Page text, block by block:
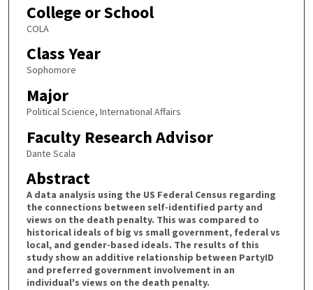
College or School
COLA
Class Year
Sophomore
Major
Political Science, International Affairs
Faculty Research Advisor
Dante Scala
Abstract
A data analysis using the US Federal Census regarding
the connections between self-identified party and
views on the death penalty. This was compared to
historical ideals of big vs small government, federal vs
local, and gender-based ideals. The results of this
study show an additive relationship between PartyID
and preferred government involvement in an
individual's views on the death penalty.